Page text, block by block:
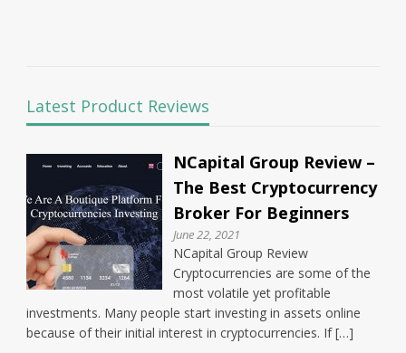
Latest Product Reviews
NCapital Group Review –
The Best Cryptocurrency
Broker For Beginners
June 22, 2021
NCapital Group Review
Cryptocurrencies are some of the
most volatile yet profitable
investments. Many people start investing in assets online
because of their initial interest in cryptocurrencies. If […]